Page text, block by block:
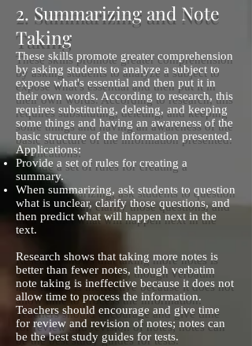
2. Summarizing and Note
Taking
These skills promote greater comprehension
by asking students to analyze a subject to
expose what's essential and then put it in
their own words. According to research, this
requires substituting, deleting, and keeping
some things and having an awareness of the
basic structure of the information presented.
Applications:
Provide a set of rules for creating a
summary.
When summarizing, ask students to question
what is unclear, clarify those questions, and
then predict what will happen next in the
text.
Research shows that taking more notes is
better than fewer notes, though verbatim
note taking is ineffective because it does not
allow time to process the information.
Teachers should encourage and give time
for review and revision of notes; notes can
be the best study guides for tests.